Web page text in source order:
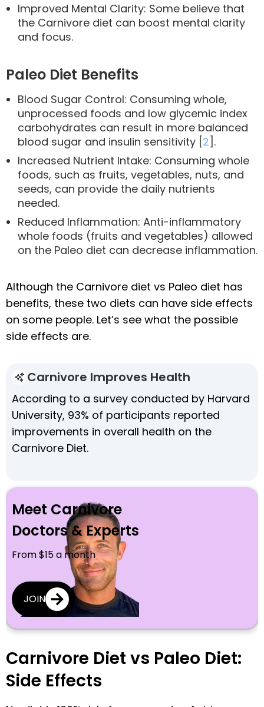
Improved Mental Clarity: Some believe that
the Carnivore diet can boost mental clarity
and focus.
Paleo Diet Benefits
Blood Sugar Control: Consuming whole,
unprocessed foods and low glycemic index
carbohydrates can result in more balanced
blood sugar and insulin sensitivity [2].
Increased Nutrient Intake: Consuming whole
foods, such as fruits, vegetables, nuts, and
seeds, can provide the daily nutrients
needed.
Reduced Inflammation: Anti-inflammatory
whole foods (fruits and vegetables) allowed
on the Paleo diet can decrease inflammation.
Although the Carnivore diet vs Paleo diet has
benefits, these two diets can have side effects
on some people. Let’s see what the possible
side effects are.
Carnivore Improves Health
According to a survey conducted by Harvard
University, 93% of participants reported
improvements in overall health on the
Carnivore Diet.
Meet Carnivore
Doctors & Experts
From $15 a month
JOIN
Carnivore Diet vs Paleo Diet:
Side Effects